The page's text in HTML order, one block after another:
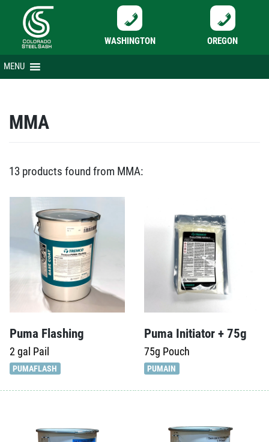
WASHINGTON OREGON
Skip
to
MENU
MMA
13 products found from MMA:
Puma Flashing
2 gal Pail
PUMAFLASH
Puma Initiator + 75g
75g Pouch
PUMAIN